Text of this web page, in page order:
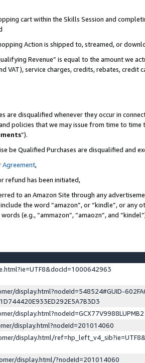
cart within the Skills Session and
Action is shipped to, streamed, or
Revenue” is equal to the amount we
VAT), service charges, credits, rebates, credit
disqualified whenever they occur in
policies that we may issue from time to
”).
be Qualified Purchases are disqualified and
Agreement,
refund has been initiated,
to an Amazon Site through any
the word “amazon”, or “kindle”, or any
(e.g., “ammazon”, “amaozn”, and
display.html?nodeId=548524#GUID-
display.html?nodeId=GCX77V9988LUPMB2
display.html?nodeId=201014060
display.html/
display.html/?nodeId=201014060